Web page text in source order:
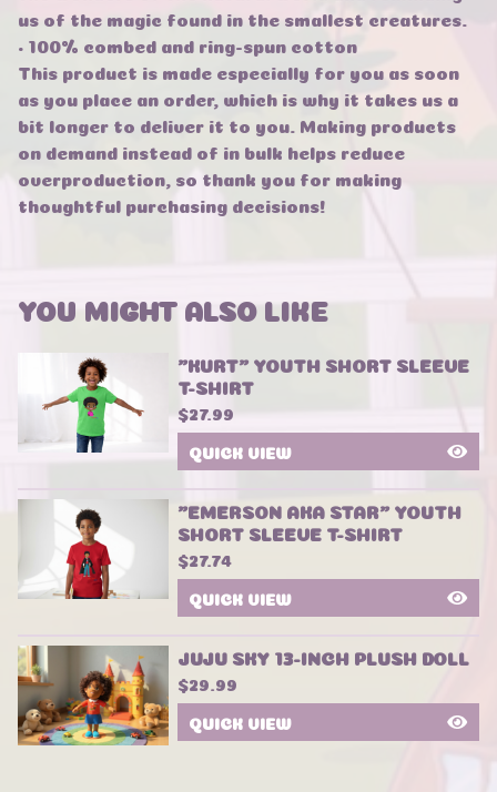
us of the magic found in the smallest creatures.
• 100% combed and ring-spun cotton
This product is made especially for you as soon
as you place an order, which is why it takes us a
bit longer to deliver it to you. Making products
on demand instead of in bulk helps reduce
overproduction, so thank you for making
thoughtful purchasing decisions!
YOU MIGHT ALSO LIKE
"KURT" YOUTH SHORT SLEEVE
T-SHIRT
$27.99
QUICK VIEW
"EMERSON AKA STAR" YOUTH
SHORT SLEEVE T-SHIRT
$27.74
QUICK VIEW
JUJU SKY 13-INCH PLUSH DOLL
$29.99
QUICK VIEW